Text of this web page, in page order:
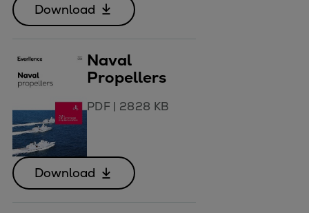
Download
Naval
Propellers
PDF| 2828 KB
Download